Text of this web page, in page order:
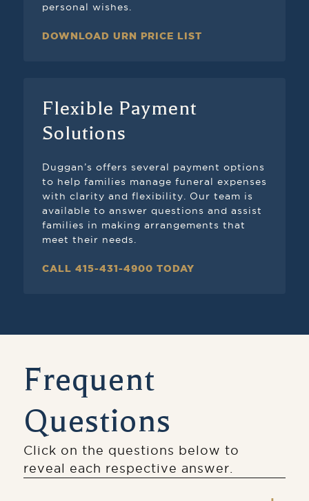
personal wishes.
DOWNLOAD URN PRICE LIST
Flexible Payment
Solutions
Duggan’s offers several payment options
to help families manage funeral expenses
with clarity and flexibility. Our team is
available to answer questions and assist
families in making arrangements that
meet their needs.
CALL 415-431-4900 TODAY
Frequent
Questions
Click on the questions below to
reveal each respective answer.